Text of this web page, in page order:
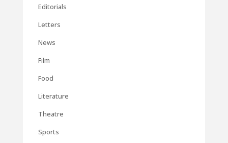
Editorials
Letters
News
Film
Food
Literature
Theatre
Sports